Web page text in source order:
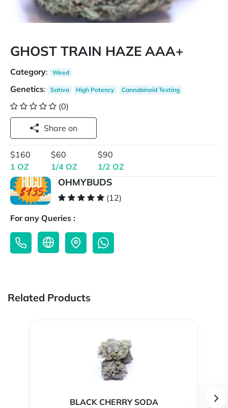
GHOST TRAIN HAZE AAA+
Category: Weed
Genetics: Sativa High Potency Cannabinoid Testing
(0)
Share on
$160
1 OZ
$60
1/4 OZ
$90
1/2 OZ
OHMYBUDS
(12)
For any Queries :
Related Products
BLACK CHERRY SODA